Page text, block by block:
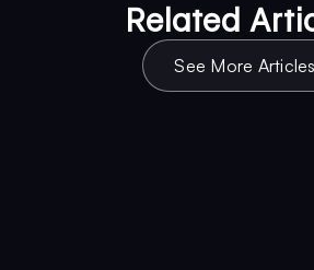
Related
See More Articles